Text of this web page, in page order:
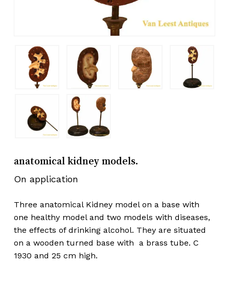
anatomical kidney models.
On application
Three anatomical Kidney model on a base with
one healthy model and two models with diseases,
the effects of drinking alcohol. They are situated
on a wooden turned base with a brass tube. C
1930 and 25 cm high.